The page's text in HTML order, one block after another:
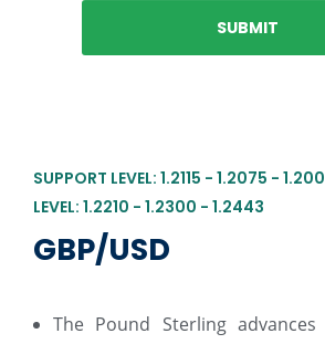
SUPPORT LEVEL: 1.2115 - 1.2075 -
LEVEL: 1.2210 - 1.2300 - 1.2443
GBP/USD
The Pound Sterling